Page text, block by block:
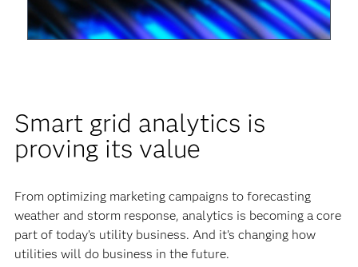
Smart grid analytics is
proving its value
From optimizing marketing campaigns to forecasting
weather and storm response, analytics is becoming a core
part of today’s utility business. And it’s changing how
utilities will do business in the future.